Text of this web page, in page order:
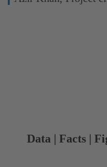
Data | Facts |